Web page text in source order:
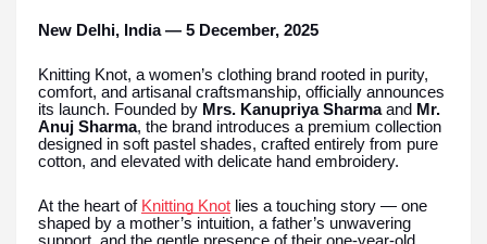
New Delhi, India — 5 December, 2025
Knitting Knot, a women’s clothing brand rooted in purity,
comfort, and artisanal craftsmanship, officially announces
its launch. Founded by Mrs. Kanupriya Sharmaand Mr.
Anuj Sharma, the brand introduces a premium collection
designed in soft pastel shades, crafted entirely from pure
cotton, and elevated with delicate hand embroidery.
At the heart of Knitting Knot lies a touching story — one
shaped by a mother’s intuition, a father’s unwavering